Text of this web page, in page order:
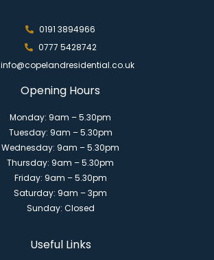
0191 3894966
0777 5428742
info@copelandresidential.co.uk
Opening Hours
Monday: 9am – 5.30pm
Tuesday: 9am – 5.30pm
Wednesday: 9am – 5.30pm
Thursday: 9am – 5.30pm
Friday: 9am – 5.30pm
Saturday: 9am – 3pm
Sunday: Closed
Useful Links